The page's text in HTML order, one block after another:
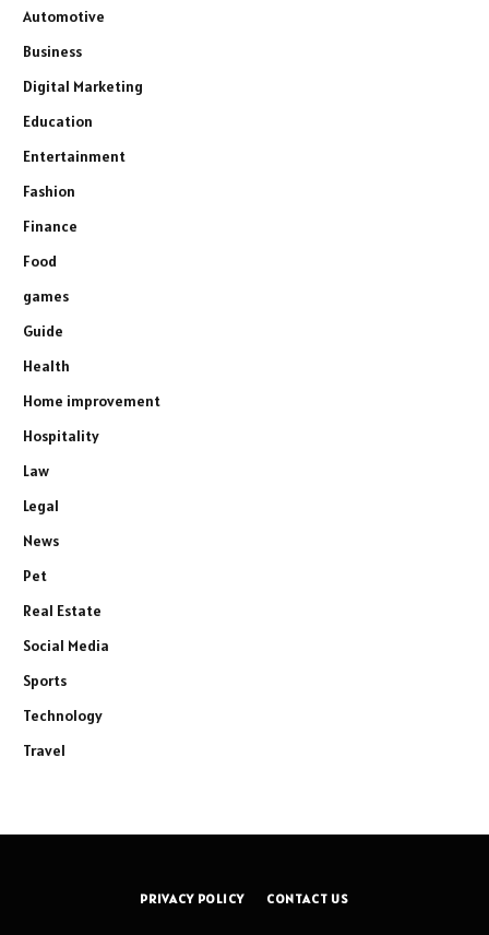
Automotive
Business
Digital Marketing
Education
Entertainment
Fashion
Finance
Food
games
Guide
Health
Home improvement
Hospitality
Law
Legal
News
Pet
Real Estate
Social Media
Sports
Technology
Travel
PRIVACY POLICY CONTACT US